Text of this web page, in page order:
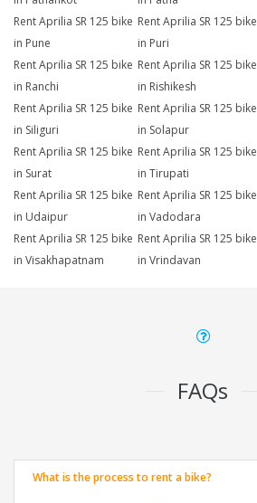
Rent Aprilia SR 125 bike
in Pune
Rent Aprilia SR 125 bike
in Puri
Rent Aprilia SR 125 bike
in Ranchi
Rent Aprilia SR 125 bike
in Rishikesh
Rent Aprilia SR 125 bike
in Siliguri
Rent Aprilia SR 125 bike
in Solapur
Rent Aprilia SR 125 bike
in Surat
Rent Aprilia SR 125 bike
in Tirupati
Rent Aprilia SR 125 bike
in Udaipur
Rent Aprilia SR 125 bike
in Vadodara
Rent Aprilia SR 125 bike
in Visakhapatnam
Rent Aprilia SR 125 bike
in Vrindavan
FAQs
What is the process to rent a bike?